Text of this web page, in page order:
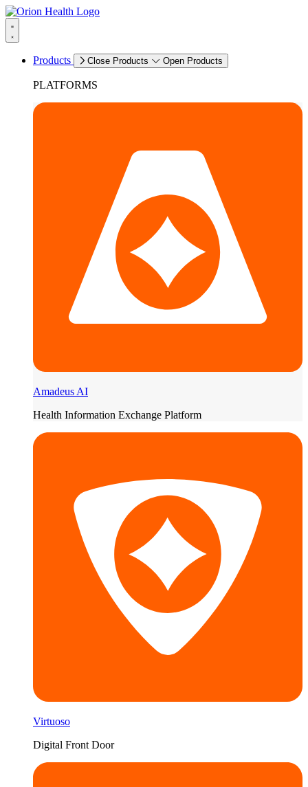
Products Close Products Open Products
PLATFORMS
Amadeus AI
Health Information Exchange Platform
Virtuoso
Digital Front Door